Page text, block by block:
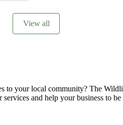
View all
your local community? The
and help your business to